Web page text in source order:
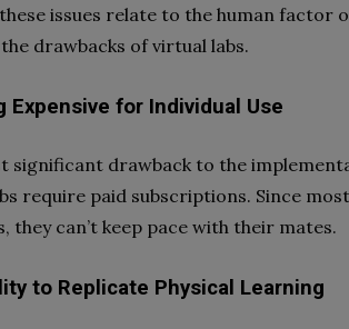
issues relate to the human factor
drawbacks of virtual labs.
Expensive for Individual Use
significant drawback to the
require paid subscriptions. Since
they can’t keep pace with their mates.
to Replicate Physical Learning